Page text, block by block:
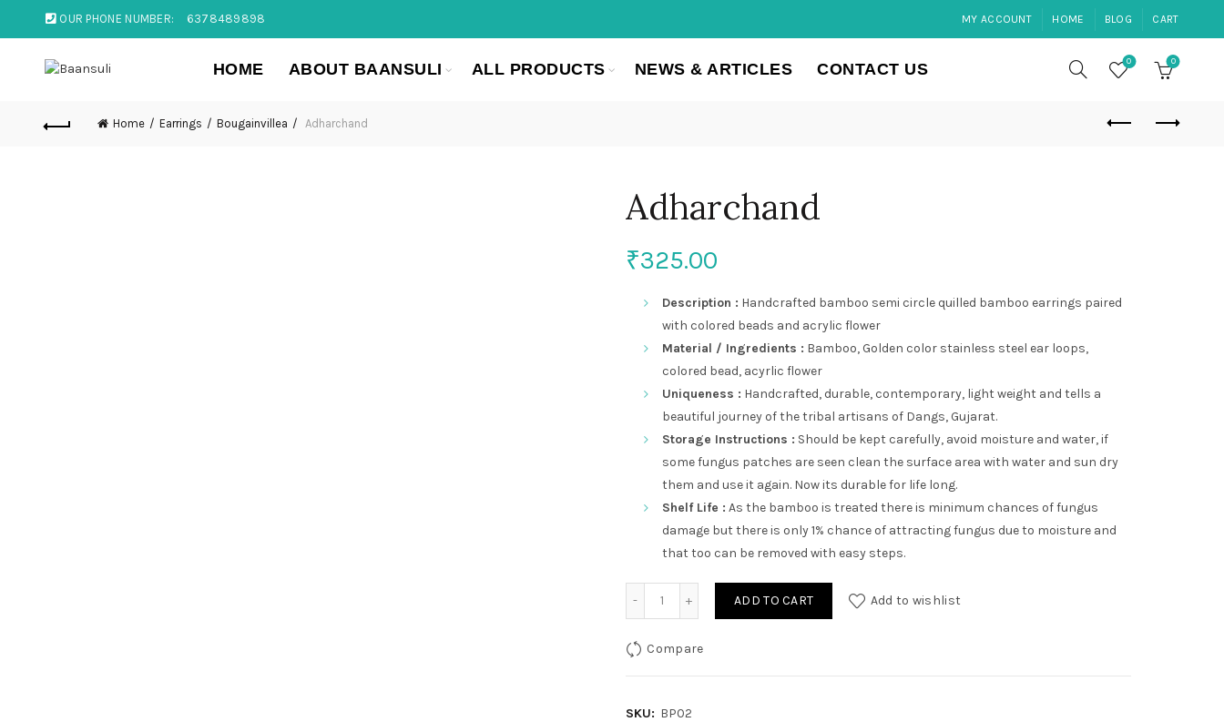
OUR PHONE NUMBER: 6378489898 MY ACCOUNT HOME BLOG CART
HOME ABOUT BAANSULI ALL PRODUCTS NEWS & ARTICLES CONTACT US 0 0
Home Earrings Bougainvillea Adharchand
Adharchand
₹325.00
Description : Handcrafted bamboo semi circle quilled bamboo earrings paired
with colored beads and acrylic flower
Material / Ingredients : Bamboo, Golden color stainless steel ear loops,
colored bead, acyrlic flower
Uniqueness : Handcrafted, durable, contemporary, light weight and tells a
beautiful journey of the tribal artisans of Dangs, Gujarat.
Storage Instructions : Should be kept carefully, avoid moisture and water, if
some fungus patches are seen clean the surface area with water and sun dry
them and use it again. Now its durable for life long.
Shelf Life : As the bamboo is treated there is minimum chances of fungus
damage but there is only 1% chance of attracting fungus due to moisture and
that too can be removed with easy steps.
ADD TO CART Add to wishlist
Compare
SKU: BP02